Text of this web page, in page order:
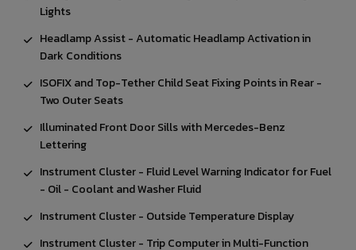
Lights
Headlamp Assist - Automatic Headlamp Activation in
Dark Conditions
ISOFIX and Top-Tether Child Seat Fixing Points in Rear -
Two Outer Seats
Illuminated Front Door Sills with Mercedes-Benz
Lettering
Instrument Cluster - Fluid Level Warning Indicator for Fuel
- Oil - Coolant and Washer Fluid
Instrument Cluster - Outside Temperature Display
Instrument Cluster - Trip Computer in Multi-Function